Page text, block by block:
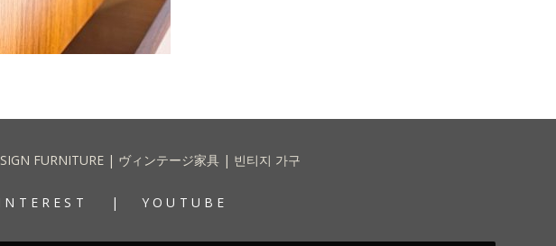
FURNITURE | ヴィンテージ家具 | 빈티지 가구
YOUTUBE